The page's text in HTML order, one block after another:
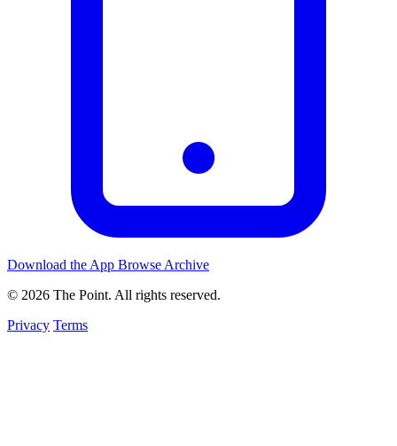
Download the App Browse Archive
© 2026 The Point. All rights reserved.
Privacy Terms